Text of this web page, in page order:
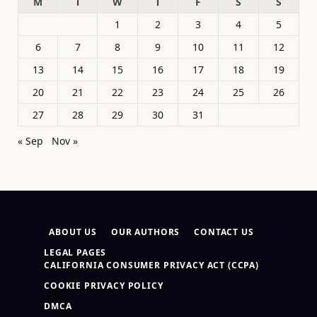
1
2 3 4
5
6
7 8 9 10 11
12
13
14 15 16 17 18
19
20
21 22 23 24 25
26
27
28 29 30
31
« Sep
Nov »
ABOUT US OUR AUTHORS
CONTACT US
LEGAL PAGES
CALIFORNIA CONSUMER PRIVACY ACT (CCPA)
COOKIE PRIVACY POLICY
DMCA